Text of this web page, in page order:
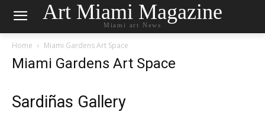
Art Miami Magazine
Miami art News
Home Miami Gardens Art Space
Miami Gardens Art Space
Sardiñas Gallery